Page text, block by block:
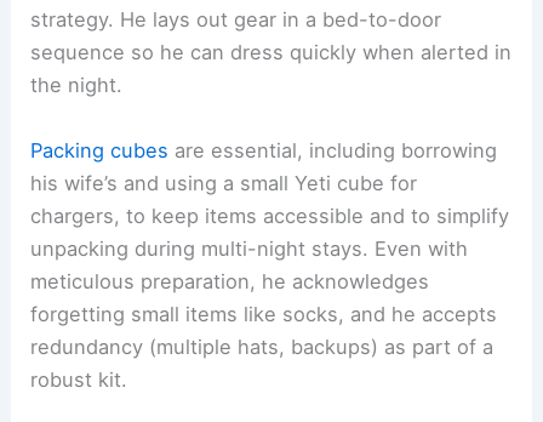
strategy. He lays out gear in a bed-to-door
sequence so he can dress quickly when alerted in
the night.
Packing cubes are essential, including borrowing
his wife’s and using a small Yeti cube for
chargers, to keep items accessible and to simplify
unpacking during multi-night stays. Even with
meticulous preparation, he acknowledges
forgetting small items like socks, and he accepts
redundancy (multiple hats, backups) as part of a
robust kit.